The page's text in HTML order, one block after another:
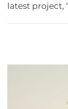
latest project,